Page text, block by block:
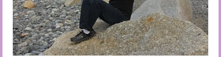
Contact Us